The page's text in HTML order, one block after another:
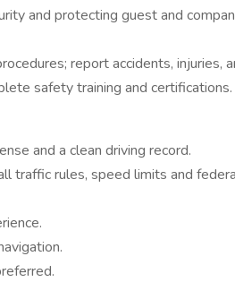
and protecting guest and
report accidents, injuries,
safety training and certifications.
and a clean driving record.
traffic rules, speed limits and